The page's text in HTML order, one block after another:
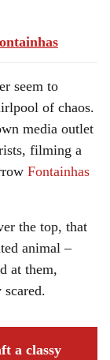
seem to
of chaos.
media outlet
filming a
Fontainhas
the top, that
animal –
at them,
a classy